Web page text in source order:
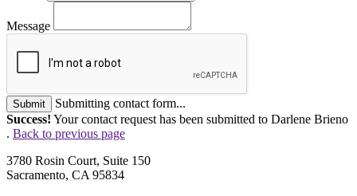
Message
Submit
Submitting contact form...
Success! Your contact request has been submitted to Darlene Brieno
. Back to previous page
3780 Rosin Court, Suite 150
Sacramento, CA 95834